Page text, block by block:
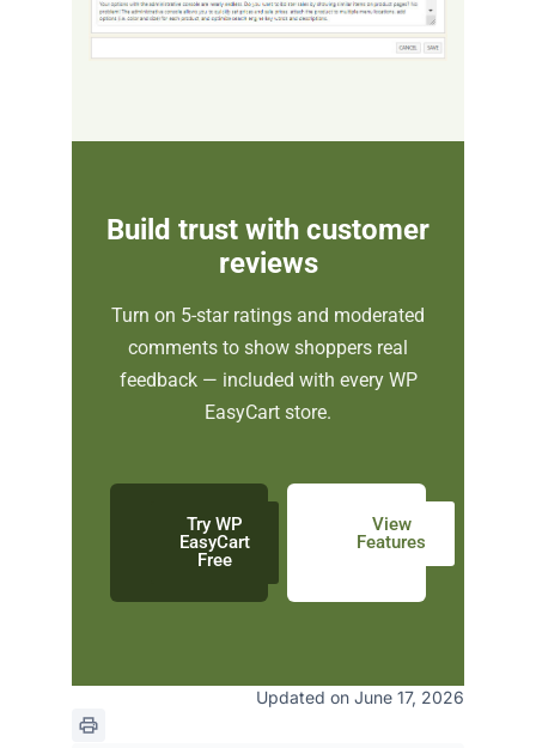
Build trust with customer
reviews
Turn on 5-star ratings and moderated
comments to show shoppers real
feedback — included with every WP
EasyCart store.
Try WP
EasyCart
Free
View
Features
Updated on June 17, 2026